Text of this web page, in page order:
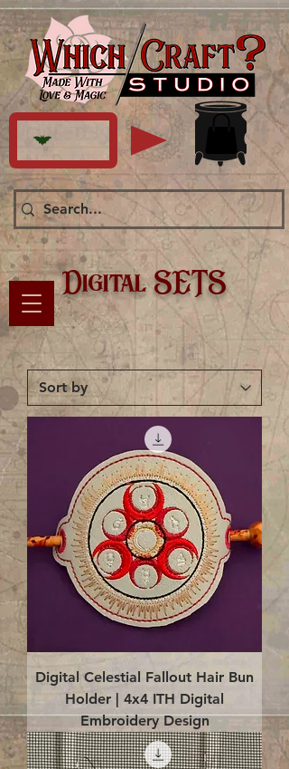
Digital SETS
Digital Celestial Fallout Hair Bun
Holder | 4x4 ITH Digital
Embroidery Design